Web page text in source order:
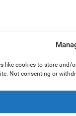
like cookies to store
Not consenting or